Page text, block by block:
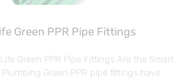
Green PPR Pipe Fittings
Green PPR Pipe Fittings Are the Smart
Green PPR pipe fittings have